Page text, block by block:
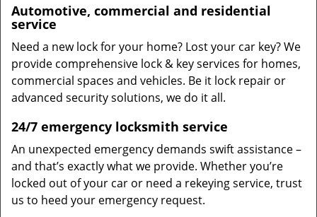
Automotive, commercial and residential
service
Need a new lock for your home? Lost your car key? We
provide comprehensive lock & key services for homes,
commercial spaces and vehicles. Be it lock repair or
advanced security solutions, we do it all.
24/7 emergency locksmith service
An unexpected emergency demands swift assistance –
and that’s exactly what we provide. Whether you’re
locked out of your car or need a rekeying service, trust
us to heed your emergency request.